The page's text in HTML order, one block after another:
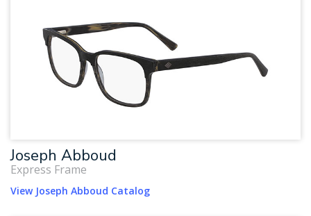
Joseph Abboud
Express Frame
View Joseph Abboud Catalog